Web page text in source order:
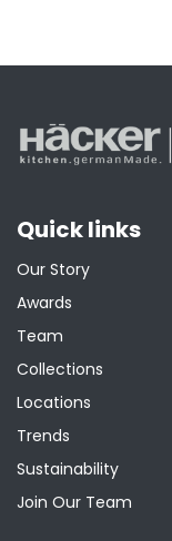
Quick links
Our Story
Awards
Team
Collections
Locations
Trends
Sustainability
Join Our Team